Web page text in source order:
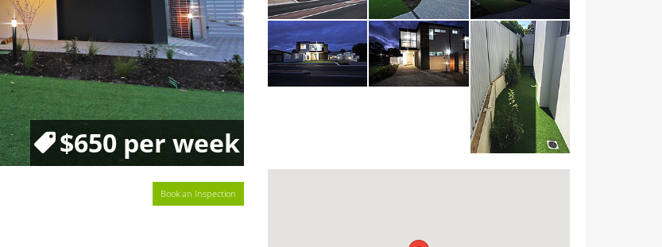
$650 per week
Book an Inspection